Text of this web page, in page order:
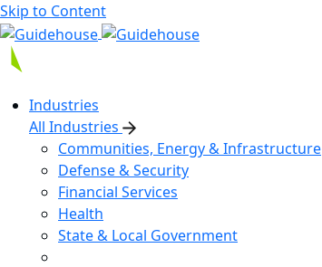
Skip to Content
Industries
All Industries
Communities, Energy & Infrastructure
Defense & Security
Financial Services
Health
State & Local Government